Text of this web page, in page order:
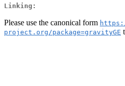
Linking:
Please use the canonical form
project.org/package=gravityGE